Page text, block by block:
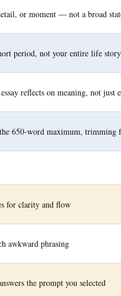
or moment — not a broad
period, not your entire life story
reflects on meaning, not just
650-word maximum, trimming
for clarity and flow
awkward phrasing
the prompt you selected